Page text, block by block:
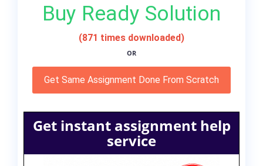
Buy Ready Solution
(871 times downloaded)
OR
Get Same Assignment Done From Scratch
Get instant assignment help
service